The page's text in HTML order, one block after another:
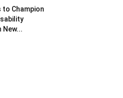
to Champion
New...